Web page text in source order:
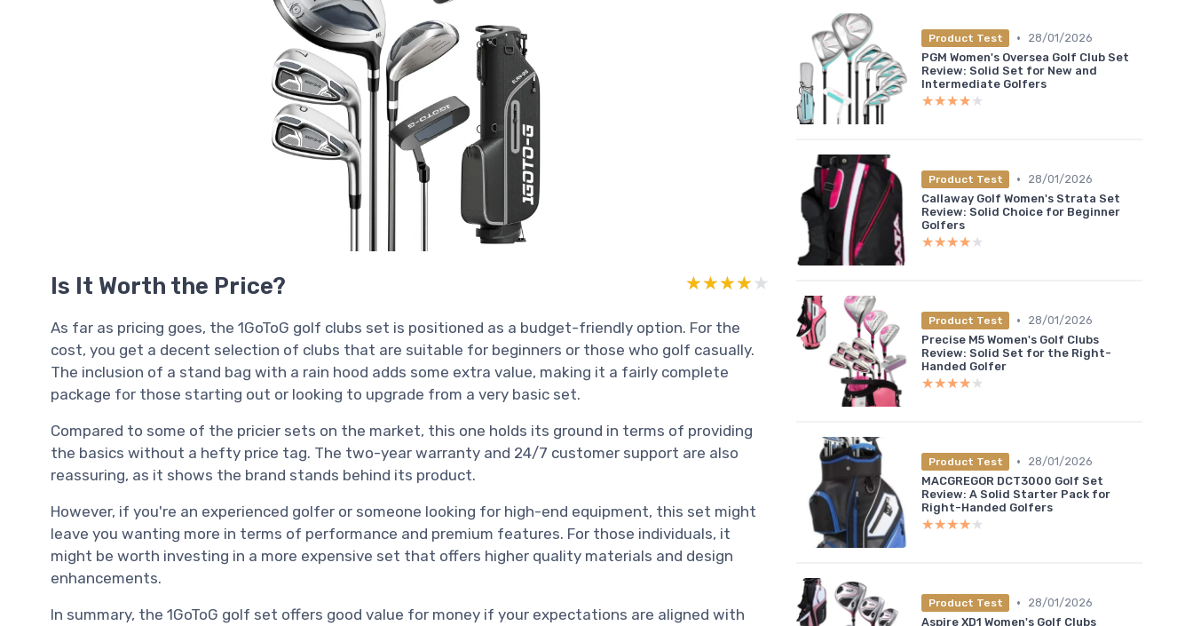
Is It Worth the Price? ★★★★★
★★★★★
As far as pricing goes, the 1GoToG golf clubs set is positioned as a budget-friendly option. For the
cost, you get a decent selection of clubs that are suitable for beginners or those who golf casually.
The inclusion of a stand bag with a rain hood adds some extra value, making it a fairly complete
package for those starting out or looking to upgrade from a very basic set.
Compared to some of the pricier sets on the market, this one holds its ground in terms of providing
the basics without a hefty price tag. The two-year warranty and 24/7 customer support are also
reassuring, as it shows the brand stands behind its product.
However, if you're an experienced golfer or someone looking for high-end equipment, this set might
leave you wanting more in terms of performance and premium features. For those individuals, it
might be worth investing in a more expensive set that offers higher quality materials and design
enhancements.
In summary, the 1GoToG golf set offers good value for money if your expectations are aligned with
Product Test •
28/01/2026
PGM Women's Oversea Golf Club Set
Review: Solid Set for New and
Intermediate Golfers
★★★★★
★★★★★
Product Test •
28/01/2026
Callaway Golf Women's Strata Set
Review: Solid Choice for Beginner
Golfers
★★★★★
★★★★★
Product Test •
28/01/2026
Precise M5 Women's Golf Clubs
Review: Solid Set for the Right-
Handed Golfer
★★★★★
★★★★★
Product Test •
28/01/2026
MACGREGOR DCT3000 Golf Set
Review: A Solid Starter Pack for
Right-Handed Golfers
★★★★★
★★★★★
Product Test •
28/01/2026
Aspire XD1 Women's Golf Clubs